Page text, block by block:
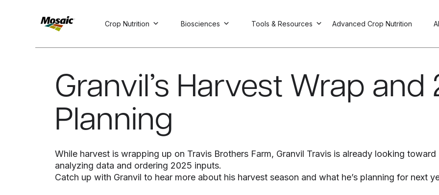
INSIGHTS
TRIALD ATA
TRIALD ATA
Crop Nutrition Biosciences Tools & Resources Advanced Crop Nutrition
Granvil’s Harvest Wrap and
Planning
While harvest is wrapping up on Travis Brothers Farm, Granvil Travis is already looking
analyzing data and ordering 2025 inputs.
Catch up with Granvil to hear more about his harvest season and what he’s planning for next